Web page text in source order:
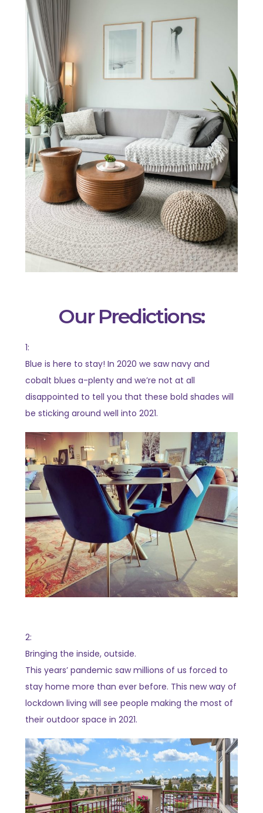
Our Predictions:
1:
Blue is here to stay! In 2020 we saw navy and
cobalt blues a-plenty and we’re not at all
disappointed to tell you that these bold shades will
be sticking around well into 2021.
2:
Bringing the inside, outside.
This years’ pandemic saw millions of us forced to
stay home more than ever before. This new way of
lockdown living will see people making the most of
their outdoor space in 2021.